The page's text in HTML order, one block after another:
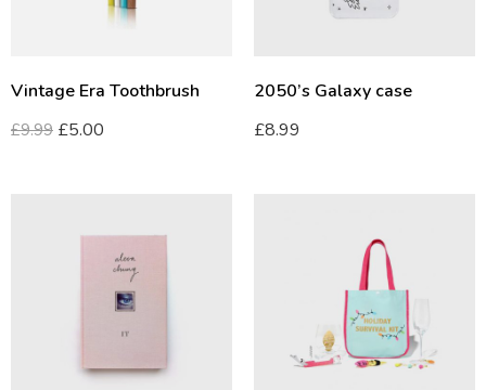
Vintage Era Toothbrush
£9.99 £5.00
2050’s Galaxy case
£8.99